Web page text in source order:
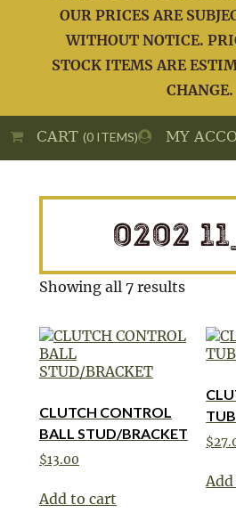
OUR PRICES ARE
WITHOUT NOTICE.
STOCK ITEMS ARE
CHANGE.
MY
CART(0 ITEMS)
0202
Showing all 7 results
CLUTCH CONTROL
BALL STUD/BRACKET
$13.00
Add to cart
$